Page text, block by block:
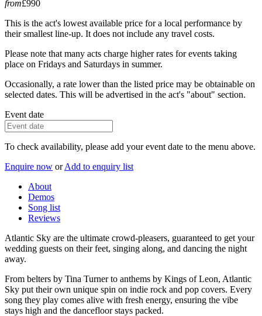
from£990
This is the act's lowest available price for a local performance by
their smallest line-up. It does not include any travel costs.
Please note that many acts charge higher rates for events taking
place on Fridays and Saturdays in summer.
Occasionally, a rate lower than the listed price may be obtainable on
selected dates. This will be advertised in the act's "about" section.
Event date
To check availability, please add your event date to the menu above.
Enquire now or Add to enquiry list
About
Demos
Song list
Reviews
Atlantic Sky are the ultimate crowd-pleasers, guaranteed to get your
wedding guests on their feet, singing along, and dancing the night
away.
From belters by Tina Turner to anthems by Kings of Leon, Atlantic
Sky put their own unique spin on indie rock and pop covers. Every
song they play comes alive with fresh energy, ensuring the vibe
stays high and the dancefloor stays packed.